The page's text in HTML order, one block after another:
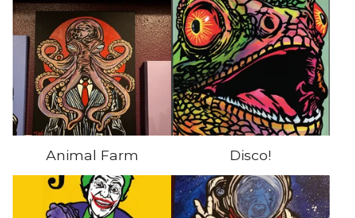
Animal Farm Disco!